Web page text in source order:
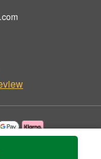
by Ava's Rainflorist.